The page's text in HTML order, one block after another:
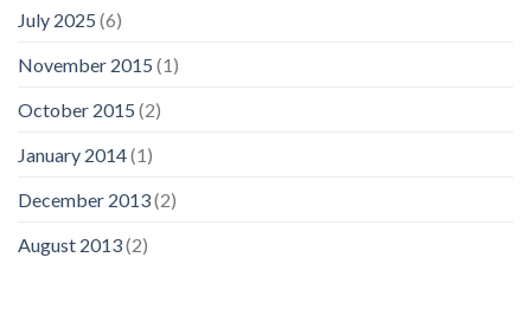
July 2025 (6)
November 2015 (1)
October 2015 (2)
January 2014(1)
December 2013(2)
August 2013(2)